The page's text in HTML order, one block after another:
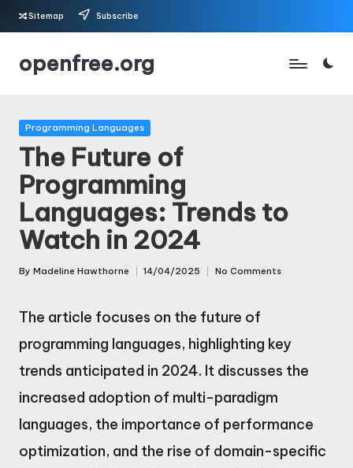
Skip
Sitemap Subscribe
openfree.org
Posted
Programming Languages
The Future of
Programming
Languages: Trends to
Watch in 2024
Posted
By Madeline Hawthorne 14/04/2025 No Comments
The article focuses on the future of
programming languages, highlighting key
trends anticipated in 2024. It discusses the
increased adoption of multi-paradigm
languages, the importance of performance
optimization, and the rise of domain-specific